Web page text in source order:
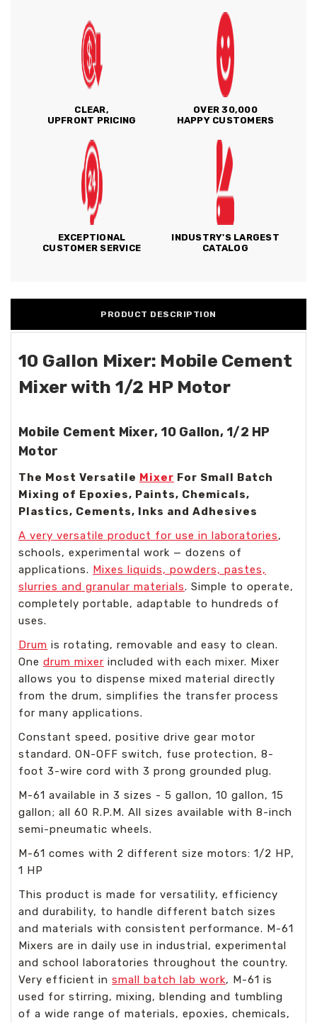
CLEAR,
UPFRONT PRICING
OVER 30,000
HAPPY CUSTOMERS
EXCEPTIONAL
CUSTOMER SERVICE
INDUSTRY'S LARGEST
CATALOG
PRODUCT DESCRIPTION
10 Gallon Mixer: Mobile Cement
Mixer with 1/2 HP Motor
Mobile Cement Mixer, 10 Gallon, 1/2 HP
Motor
The Most Versatile Mixer For Small Batch
Mixing of Epoxies, Paints, Chemicals,
Plastics, Cements, Inks and Adhesives
A very versatile product for use in laboratories,
schools, experimental work — dozens of
applications. Mixes liquids, powders, pastes,
slurries and granular materials. Simple to operate,
completely portable, adaptable to hundreds of
uses.
Drum is rotating, removable and easy to clean.
One drum mixer included with each mixer. Mixer
allows you to dispense mixed material directly
from the drum, simplifies the transfer process
for many applications.
Constant speed, positive drive gear motor
standard. ON-OFF switch, fuse protection, 8-
foot 3-wire cord with 3 prong grounded plug.
M-61 available in 3 sizes - 5 gallon, 10 gallon, 15
gallon; all 60 R.P.M. All sizes available with 8-inch
semi-pneumatic wheels.
M-61 comes with 2 different size motors: 1/2 HP,
1 HP
This product is made for versatility, efficiency
and durability, to handle different batch sizes
and materials with consistent performance. M-61
Mixers are in daily use in industrial, experimental
and school laboratories throughout the country.
Very efficient in small batch lab work, M-61 is
used for stirring, mixing, blending and tumbling
of a wide range of materials, epoxies, chemicals,